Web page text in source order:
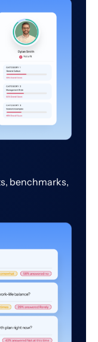
benchmarks,